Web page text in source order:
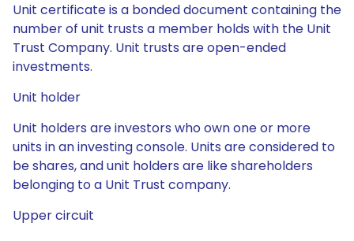
Unit certificate is a bonded document containing the
number of unit trusts a member holds with the Unit
Trust Company. Unit trusts are open-ended
investments.
Unit holder
Unit holders are investors who own one or more
units in an investing console. Units are considered to
be shares, and unit holders are like shareholders
belonging to a Unit Trust company.
Upper circuit